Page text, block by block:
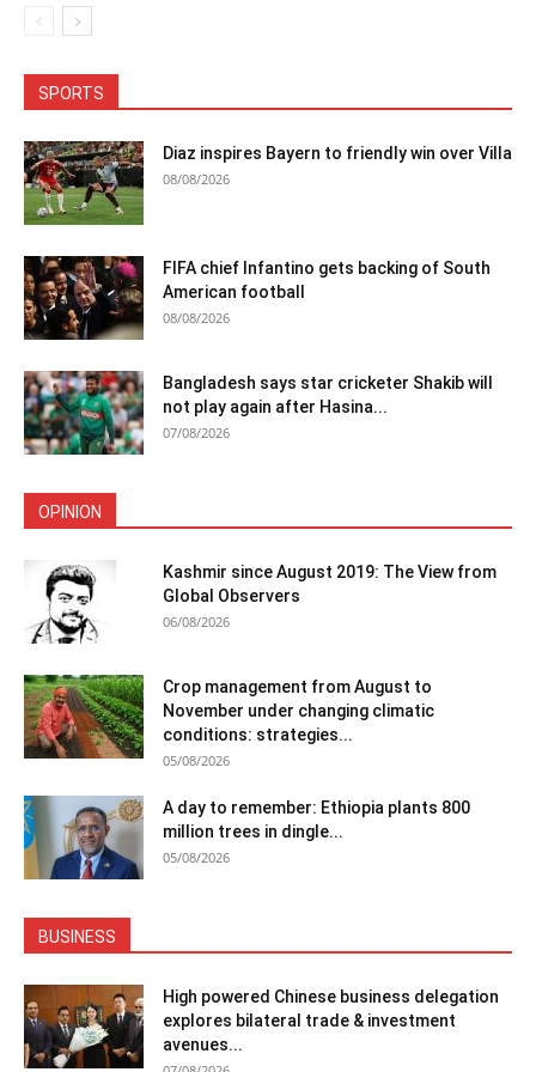
SPORTS
Diaz inspires Bayern to friendly win over Villa
08/08/2026
FIFA chief Infantino gets backing of South
American football
08/08/2026
Bangladesh says star cricketer Shakib will
not play again after Hasina...
07/08/2026
OPINION
Kashmir since August 2019: The View from
Global Observers
06/08/2026
Crop management from August to
November under changing climatic
conditions: strategies...
05/08/2026
A day to remember: Ethiopia plants 800
million trees in dingle...
05/08/2026
BUSINESS
High powered Chinese business delegation
explores bilateral trade & investment
avenues...